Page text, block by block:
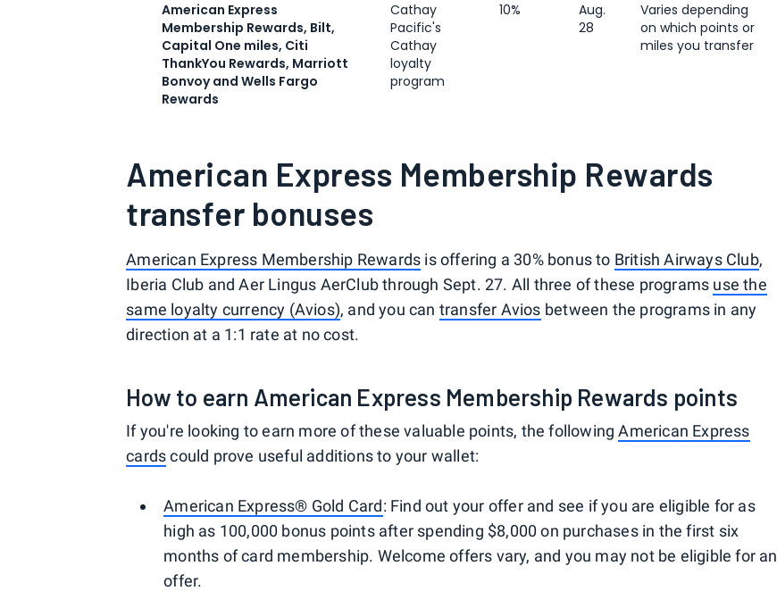
American Express
Membership Rewards, Bilt,
Capital One miles, Citi
ThankYou Rewards, Marriott
Bonvoy and Wells Fargo
Rewards
Cathay
Pacific's
Cathay
loyalty
program
10%
Aug.
28
Varies depending
on which points or
miles you transfer
American Express Membership Rewards
transfer bonuses
American Express Membership Rewards is offering a 30% bonus to British Airways Club,
Iberia Club and Aer Lingus AerClub through Sept. 27. All three of these programs use the
same loyalty currency (Avios), and you can transfer Avios between the programs in any
direction at a 1:1 rate at no cost.
How to earn American Express Membership Rewards points
If you're looking to earn more of these valuable points, the followingAmerican Express
cardscould prove useful additions to your wallet:
American Express® Gold Card: Find out your offer and see if you are eligible for as
high as 100,000 bonus points after spending $8,000 on purchases in the first six
months of card membership. Welcome offers vary, and you may not be eligible for an
offer.